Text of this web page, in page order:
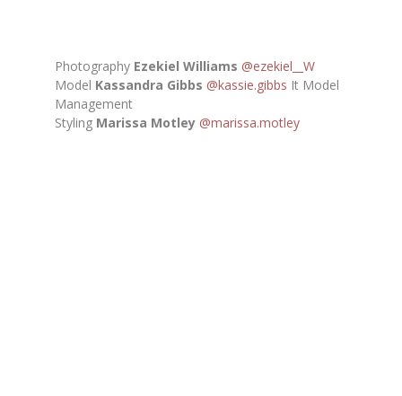
Photography Ezekiel Williams @ezekiel__W
Model Kassandra Gibbs @kassie.gibbs It Model
Management
Styling Marissa Motley @marissa.motley